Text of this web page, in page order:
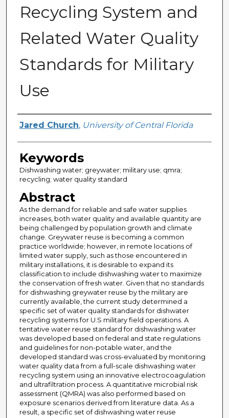
Recycling System and
Related Water Quality
Standards for Military
Use
Author
Jared Church, University of Central Florida
Keywords
Dishwashing water; greywater; military use; qmra;
recycling; water quality standard
Abstract
As the demand for reliable and safe water supplies
increases, both water quality and available quantity are
being challenged by population growth and climate
change. Greywater reuse is becoming a common
practice worldwide; however, in remote locations of
limited water supply, such as those encountered in
military installations, it is desirable to expand its
classification to include dishwashing water to maximize
the conservation of fresh water. Given that no standards
for dishwashing greywater reuse by the military are
currently available, the current study determined a
specific set of water quality standards for dishwater
recycling systems for U.S military field operations. A
tentative water reuse standard for dishwashing water
was developed based on federal and state regulations
and guidelines for non-potable water, and the
developed standard was cross-evaluated by monitoring
water quality data from a full-scale dishwashing water
recycling system using an innovative electrocoagulation
and ultrafiltration process. A quantitative microbial risk
assessment (QMRA) was also performed based on
exposure scenarios derived from literature data. As a
result, a specific set of dishwashing water reuse